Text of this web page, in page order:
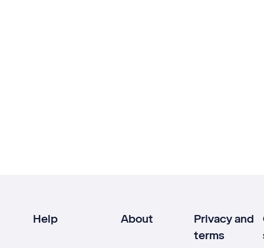
Help About
Privacy and
terms